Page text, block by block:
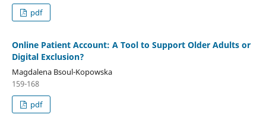
pdf
Online Patient Account: A Tool to Support Older Adults or
Digital Exclusion?
Magdalena Bsoul-Kopowska
159-168
pdf